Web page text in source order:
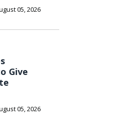
05, 2026
Give
05, 2026